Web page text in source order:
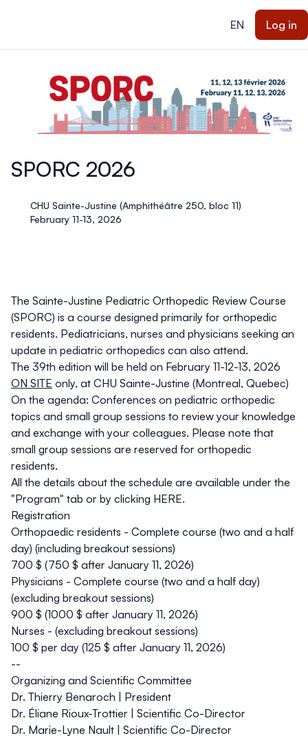
EN
Log in
SPORC 2026
CHU Sainte-Justine (Amphithéâtre 250, bloc 11)
February 11-13, 2026
The Sainte-Justine Pediatric Orthopedic Review Course
(SPORC) is a course designed primarily for orthopedic
residents. Pediatricians, nurses and physicians seeking an
update in pediatric orthopedics can also attend.
The 39th edition will be held on February 11-12-13, 2026
ON SITE only, at CHU Sainte-Justine (Montreal, Quebec)
On the agenda: Conferences on pediatric orthopedic
topics and small group sessions to review your knowledge
and exchange with your colleagues. Please note that
small group sessions are reserved for orthopedic
residents.
All the details about the schedule are available under the
"Program" tab or by clicking HERE.
Registration
Orthopaedic residents - Complete course (two and a half
day) (including breakout sessions)
700 $ (750 $ after January 11, 2026)
Physicians - Complete course (two and a half day)
(excluding breakout sessions)
900 $ (1000 $ after January 11, 2026)
Nurses - (excluding breakout sessions)
100 $ per day (125 $ after January 11, 2026)
--
Organizing and Scientific Committee
Dr. Thierry Benaroch | President
Dr. Éliane Rioux-Trottier | Scientific Co-Director
Dr. Marie-Lyne Nault | Scientific Co-Director